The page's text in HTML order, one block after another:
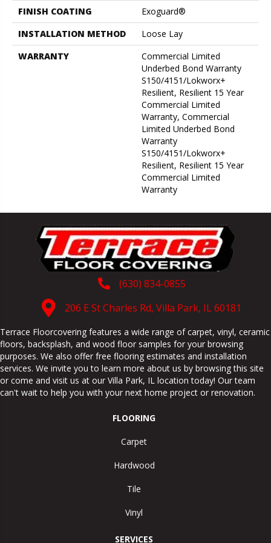
FINISH COATING
Exoguard®
INSTALLATION METHOD
Loose Lay
WARRANTY
Commercial Limited
Underbed Bond Warranty
S150/4151/Lokworx+
Resilient, Resilient 15 Year
Commercial Limited
Warranty, Commercial
Limited Underbed Bond
Warranty
S150/4151/Lokworx+
Resilient, Resilient 15 Year
Commercial Limited
Warranty
(630) 834-0855
206 E St Charles Rd, Villa Park, IL 60181
Terrace Floorcovering features a wide range of carpet, vinyl, ceramic
floors, backsplash, and wood floor samples for your browsing
purposes. We also offer free flooring estimates and installation
services. We invite you to learn more about us by browsing this site
or come and visit us at our Villa Park, IL location today! Our team
can't wait to help you with your next home project or renovation.
FLOORING
Carpet
Hardwood
Tile
Vinyl
SERVICES